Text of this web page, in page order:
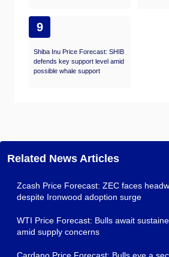
9
Shiba Inu Price Forecast: SHIB
defends key support level amid
possible whale support
Related News Articles
Zcash Price Forecast: ZEC faces
despite Ironwood adoption surge
WTI Price Forecast: Bulls await
amid supply concerns
Cardano Price Forecast: Bulls eye a